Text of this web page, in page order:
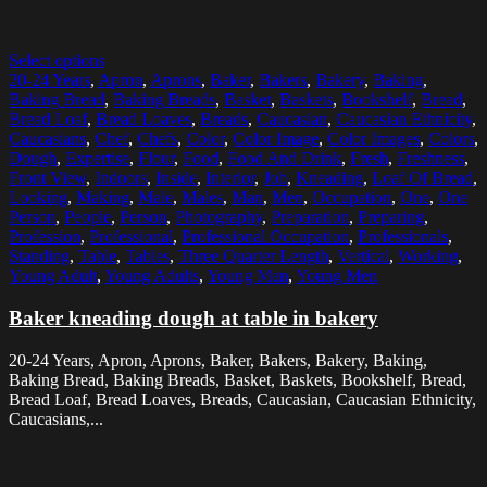
Select options
20-24 Years, Apron, Aprons, Baker, Bakers, Bakery, Baking,
Baking Bread, Baking Breads, Basket, Baskets, Bookshelf, Bread,
Bread Loaf, Bread Loaves, Breads, Caucasian, Caucasian Ethnicity,
Caucasians, Chef, Chefs, Color, Color Image, Color Images, Colors,
Dough, Expertise, Flour, Food, Food And Drink, Fresh, Freshness,
Front View, Indoors, Inside, Interior, Job, Kneading, Loaf Of Bread,
Looking, Making, Male, Males, Man, Men, Occupation, One, One
Person, People, Person, Photography, Preparation, Preparing,
Profession, Professional, Professional Occupation, Professionals,
Standing, Table, Tables, Three Quarter Length, Vertical, Working,
Young Adult, Young Adults, Young Man, Young Men
Baker kneading dough at table in bakery
20-24 Years, Apron, Aprons, Baker, Bakers, Bakery, Baking,
Baking Bread, Baking Breads, Basket, Baskets, Bookshelf, Bread,
Bread Loaf, Bread Loaves, Breads, Caucasian, Caucasian Ethnicity,
Caucasians,...